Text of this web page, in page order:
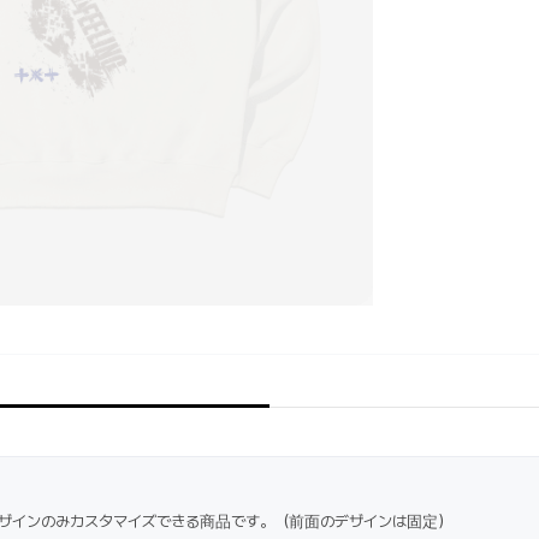
インのみカスタマイズできる商品です。（前面のデザインは固定）